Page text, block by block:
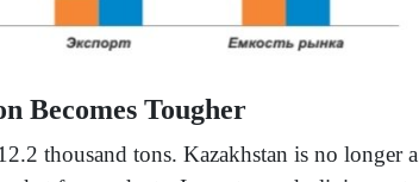
Becomes Tougher
thousand tons. Kazakhstan is no longer a